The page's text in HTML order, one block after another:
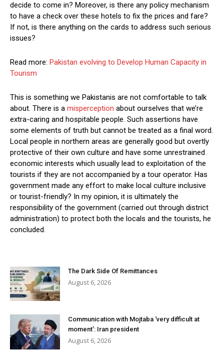
decide to come in? Moreover, is there any policy mechanism
to have a check over these hotels to fix the prices and fare?
If not, is there anything on the cards to address such serious
issues?
Read more: Pakistan evolving to Develop Human Capacity in
Tourism
This is something we Pakistanis are not comfortable to talk
about. There is a misperception about ourselves that we’re
extra-caring and hospitable people. Such assertions have
some elements of truth but cannot be treated as a final word.
Local people in northern areas are generally good but overtly
protective of their own culture and have some unrestrained
economic interests which usually lead to exploitation of the
tourists if they are not accompanied by a tour operator. Has
government made any effort to make local culture inclusive
or tourist-friendly? In my opinion, it is ultimately the
responsibility of the government (carried out through district
administration) to protect both the locals and the tourists, he
concluded.
The Dark Side Of Remittances
August 6, 2026
Communication with Mojtaba ‘very difficult at
moment’: Iran president
August 6, 2026